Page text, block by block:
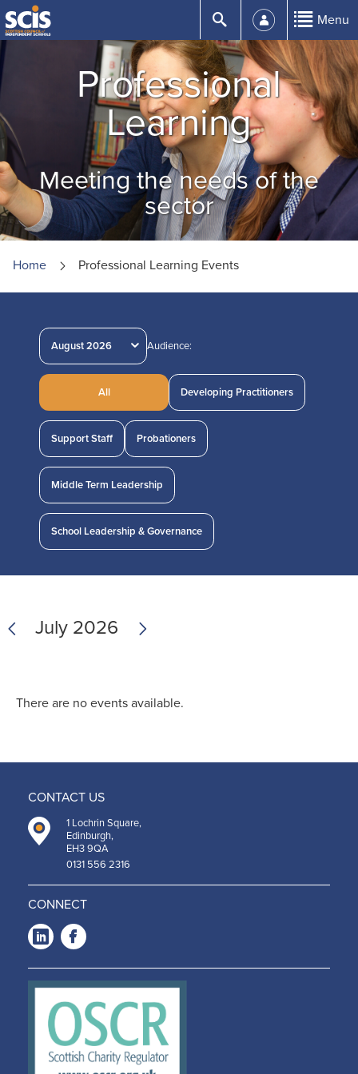
Skip
to
Content
Menu
Submit
Professional
Learning
Meeting the needs of the
sector
Home Professional Learning Events
August 2026 Audience:
All Developing Practitioners
Support Staff Probationers
Middle Term Leadership
School Leadership & Governance
July 2026 Next
There are no events available.
CONTACT US
1 Lochrin Square,
Edinburgh,
EH3 9QA
0131 556 2316
CONNECT
LinkedIn
-
Opens
in a
new
window
-
Opens
in a
new
window